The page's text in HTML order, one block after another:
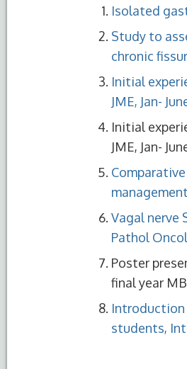
Isolated
Study to
chronic
Initial
JME, Jan-
Initial
JME, Jan-
Vagal nerve
Pathol Oncol
Poster
final year
Introduction
students,